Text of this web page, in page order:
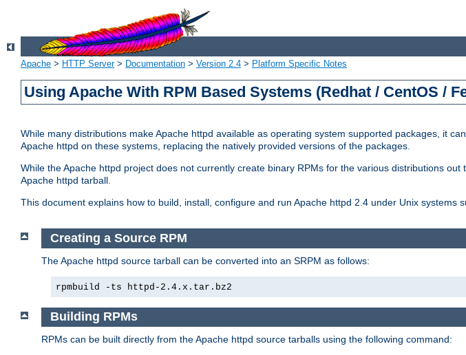
Apache > HTTP Server> Documentation > Version 2.4 > Platform Specific Notes
Using Apache With RPM Based Systems (Redhat / CentOS /
While many distributions make Apache httpd available as operating system supported packages, it
Apache httpd on these systems, replacing the natively provided versions of the packages.
While the Apache httpd project does not currently create binary RPMs for the various distributions
Apache httpd tarball.
This document explains how to build, install, configure and run Apache httpd 2.4 under Unix systems
Creating a Source RPM
The Apache httpd source tarball can be converted into an SRPM as follows:
rpmbuild -ts httpd-2.4.x.tar.bz2
Building RPMs
RPMs can be built directly from the Apache httpd source tarballs using the following command: